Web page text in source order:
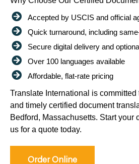
Accepted by USCIS and official
Quick turnaround, including
Secure digital delivery and
Over 100 languages available
Affordable, flat-rate pricing
Translate International is
and timely certified document
Bedford, Massachusetts. Start your
us for a quote today.
Order Online